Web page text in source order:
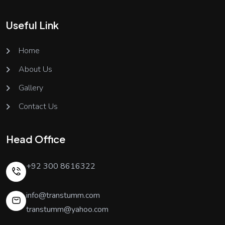
Useful Link
Home
About Us
Gallery
Contact Us
Head Office
+92 300 8616322
info@transtumm.com
transtumm@yahoo.com